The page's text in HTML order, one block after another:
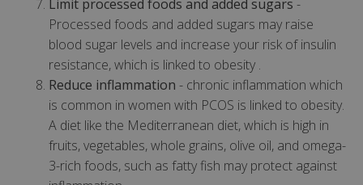
Limit processed foods and added sugars -
Processed foods and added sugars may raise
blood sugar levels and increase your risk of insulin
resistance, which is linked to obesity .
Reduce inflammation - chronic inflammation which
is common in women with PCOS is linked to obesity.
A diet like the Mediterranean diet, which is high in
fruits, vegetables, whole grains, olive oil, and omega-
3-rich foods, such as fatty fish may protect against